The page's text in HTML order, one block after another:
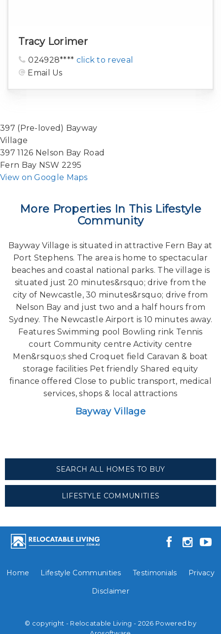
Tracy Lorimer
024928**** click to reveal
Email Us
397 (Pre-loved) Bayway
Village
397 1126 Nelson Bay Road
Fern Bay NSW 2295
View on Google Maps
More Properties In This Lifestyle
Community
Bayway Village is situated in attractive Fern Bay at
Port Stephens. The area is home to spectacular
beaches and coastal national parks. The village is
situated just 20 minutes&rsquo; drive from the
city of Newcastle, 30 minutes&rsquo; drive from
Nelson Bay and just two and a half hours from
Sydney. The Newcastle Airport is 10 minutes away.
Features Swimming pool Bowling rink Tennis
court Community centre Activity centre
Men&rsquo;s shed Croquet field Caravan & boat
storage facilities Pet friendly Shared equity
finance offered Close to public transport, medical
services, shops & local attractions
Bayway Village
SEARCH ALL HOMES TO BUY
LIFESTYLE COMMUNITIES
Home Lifestyle Communities Testimonials Privacy
Disclaimer
© copyright - Relocatable Living - 2026 Powered by